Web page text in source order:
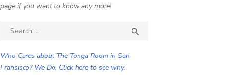
page if you want to know any more!
Search

Who Cares about The Tonga Room in San
Fransisco? We Do. Click here to see why.